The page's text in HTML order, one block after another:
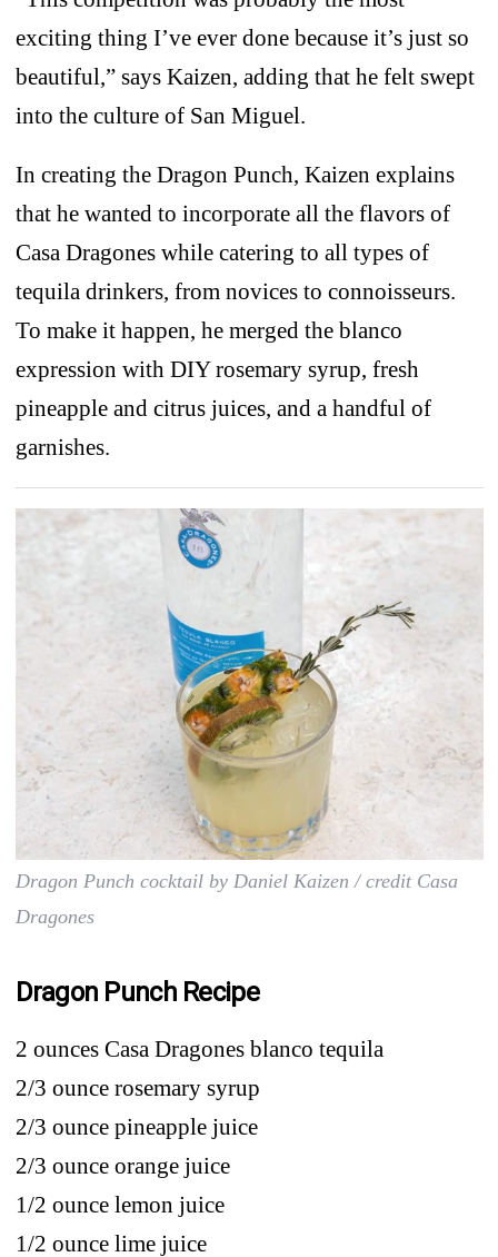
exciting thing I’ve ever done because it’s just so
beautiful,” says Kaizen, adding that he felt swept
into the culture of San Miguel.
In creating the Dragon Punch, Kaizen explains
that he wanted to incorporate all the flavors of
Casa Dragones while catering to all types of
tequila drinkers, from novices to connoisseurs.
To make it happen, he merged the blanco
expression with DIY rosemary syrup, fresh
pineapple and citrus juices, and a handful of
garnishes.
Dragon Punch cocktail by Daniel Kaizen / credit Casa
Dragones
Dragon Punch Recipe
2 ounces Casa Dragones blanco tequila
2/3 ounce rosemary syrup
2/3 ounce pineapple juice
2/3 ounce orange juice
1/2 ounce lemon juice
1/2 ounce lime juice